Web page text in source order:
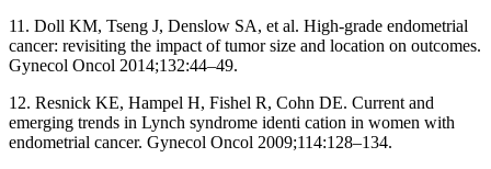
11. Doll KM, Tseng J, Denslow SA, et al. High-grade endometrial
cancer: revisiting the impact of tumor size and location on outcomes.
Gynecol Oncol 2014;132:44–49.
12. Resnick KE, Hampel H, Fishel R, Cohn DE. Current and
emerging trends in Lynch syndrome identi cation in women with
endometrial cancer. Gynecol Oncol 2009;114:128–134.